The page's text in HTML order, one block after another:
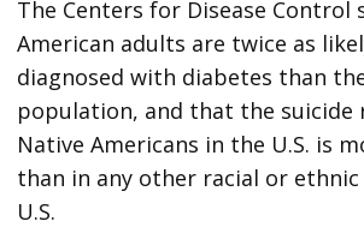
The Centers for Disease Control
American adults are twice as
diagnosed with diabetes than
population, and that the suicide
Native Americans in the U.S. is
than in any other racial or
U.S.